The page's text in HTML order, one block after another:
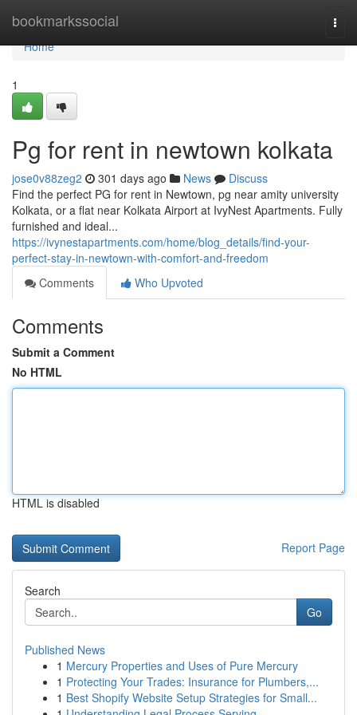
bookmarkssocial
Home
Home
1
Pg for rent in newtown kolkata
jose0v88zeg2 301 days ago News
Discuss
Find the perfect PG for rent in Newtown, pg near amity university
Kolkata, or a flat near Kolkata Airport at IvyNest Apartments. Fully
furnished and ideal...
https://ivynestapartments.com/home/blog_details/find-your-
perfect-stay-in-newtown-with-comfort-and-freedom
Comments
Who Upvoted
Comments
Submit a Comment
No HTML
HTML is disabled
Report Page
Search
Go
Published News
1 Mercury Properties and Uses of Pure Mercury
1 Protecting Your Trades: Insurance for Plumbers,...
1 Best Shopify Website Setup Strategies for Small...